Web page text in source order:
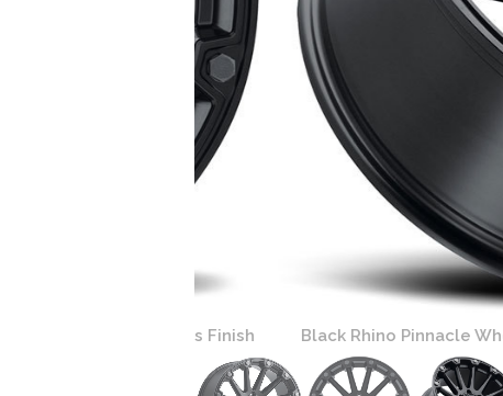
Black Rhino Pinnacle Wheels |